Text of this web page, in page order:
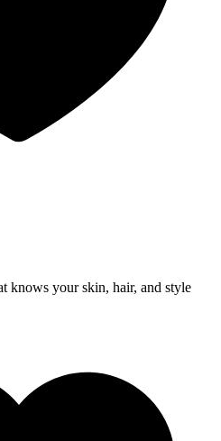
knows your skin, hair, and style